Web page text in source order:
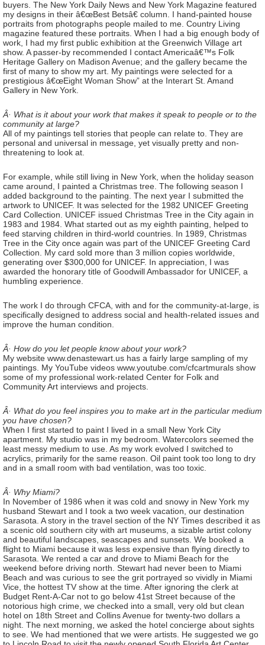
buyers. The New York Daily News and New York Magazine featured
my designs in their â€œBest Betsâ€ column. I hand-painted house
portraits from photographs people mailed to me. Country Living
magazine featured these portraits. When I had a big enough body of
work, I had my first public exhibition at the Greenwich Village art
show. A passer-by recommended I contact Americaâ€™s Folk
Heritage Gallery on Madison Avenue; and the gallery became the
first of many to show my art. My paintings were selected for a
prestigious â€œEight Woman Show” at the Interart St. Amand
Gallery in New York.
Â· What is it about your work that makes it speak to people or to the
community at large?
All of my paintings tell stories that people can relate to. They are
personal and universal in message, yet visually pretty and non-
threatening to look at.
For example, while still living in New York, when the holiday season
came around, I painted a Christmas tree. The following season I
added background to the painting. The next year I submitted the
artwork to UNICEF. It was selected for the 1982 UNICEF Greeting
Card Collection. UNICEF issued Christmas Tree in the City again in
1983 and 1984. What started out as my eighth painting, helped to
feed starving children in third-world countries. In 1989, Christmas
Tree in the City once again was part of the UNICEF Greeting Card
Collection. My card sold more than 3 million copies worldwide,
generating over $300,000 for UNICEF. In appreciation, I was
awarded the honorary title of Goodwill Ambassador for UNICEF, a
humbling experience.
The work I do through CFCA, with and for the community-at-large, is
specifically designed to address social and health-related issues and
improve the human condition.
Â· How do you let people know about your work?
My website www.denastewart.us has a fairly large sampling of my
paintings. My YouTube videos www.youtube.com/cfcartmurals show
some of my professional work-related Center for Folk and
Community Art interviews and projects.
Â· What do you feel inspires you to make art in the particular medium
you have chosen?
When I first started to paint I lived in a small New York City
apartment. My studio was in my bedroom. Watercolors seemed the
least messy medium to use. As my work evolved I switched to
acrylics, primarily for the same reason. Oil paint took too long to dry
and in a small room with bad ventilation, was too toxic.
Â· Why Miami?
In November of 1986 when it was cold and snowy in New York my
husband Stewart and I took a two week vacation, our destination
Sarasota. A story in the travel section of the NY Times described it as
a scenic old southern city with art museums, a sizable artist colony
and beautiful landscapes, seascapes and sunsets. We booked a
flight to Miami because it was less expensive than flying directly to
Sarasota. We rented a car and drove to Miami Beach for the
weekend before driving north. Stewart had never been to Miami
Beach and was curious to see the grit portrayed so vividly in Miami
Vice, the hottest TV show at the time. After ignoring the clerk at
Budget Rent-A-Car not to go below 41st Street because of the
notorious high crime, we checked into a small, very old but clean
hotel on 18th Street and Collins Avenue for twenty-two dollars a
night. The next morning, we asked the hotel concierge about sights
to see. We had mentioned that we were artists. He suggested we go